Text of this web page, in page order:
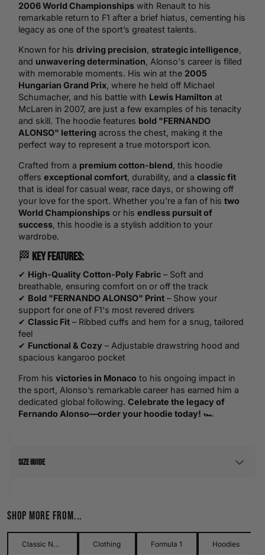
2006 World Championships with Renault to his
remarkable return to F1 after a brief hiatus, cementing his
legacy as one of the sport’s greatest talents.
Known for his driving precision, strategic intelligence,
and unwavering determination, Alonso's career is filled
with memorable moments. His win at the 2005
Hungarian Grand Prix, where he held off Michael
Schumacher, and his battle with Lewis Hamilton at
McLaren in 2007, are just a few examples of his tenacity
and skill. The hoodie features bold "FERNANDO
ALONSO" lettering across the chest, making it the
perfect way to represent a true motorsport icon.
Crafted from a premium cotton-blend, this hoodie
offers exceptional comfort, durability, and a classic fit
that is ideal for casual wear, race days, or showing off
your love for the sport. Whether you're a fan of his two
World Championships or his endless pursuit of
success, this hoodie is a stylish addition to your
wardrobe.
🏁 Key Features:
✔ High-Quality Cotton-Poly Fabric – Soft and
breathable, ensuring comfort on or off the track
✔ Bold "FERNANDO ALONSO" Print – Show your
support for one of F1's most revered drivers
✔ Classic Fit – Ribbed cuffs and hem for a snug, tailored
feel
✔ Functional & Cozy – Adjustable drawstring hood and
spacious kangaroo pocket
From his victories in Monaco to his ongoing impact in
the sport, Alonso’s remarkable career has earned him a
dedicated global following. Celebrate the legacy of
Fernando Alonso—order your hoodie today! 🏎️
Size Guide
Use our detailed men's size guide to find your perfect fit with
measurements in inches and centimetres. This men's size
guide helps you choose the right size with confidence and
Shop more from...
Classic Names Collection Clothing Formula 1 Hoodies